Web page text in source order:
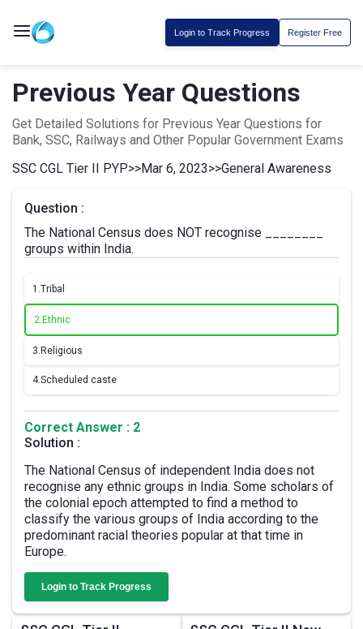
Login to Track Progress Register Free
Previous Year Questions
Get Detailed Solutions for Previous Year Questions for
Bank, SSC, Railways and Other Popular Government Exams
SSC CGL Tier II PYP>>Mar 6, 2023>>General Awareness
Question :
The National Census does NOT recognise ________
groups within India.
1.Tribal
2. Ethnic
3. Religious
4.Scheduled caste
Correct Answer : 2
Solution :
The National Census of independent India does not
recognise any ethnic groups in India. Some scholars of
the colonial epoch attempted to find a method to
classify the various groups of India according to the
predominant racial theories popular at that time in
Europe.
Login to Track Progress